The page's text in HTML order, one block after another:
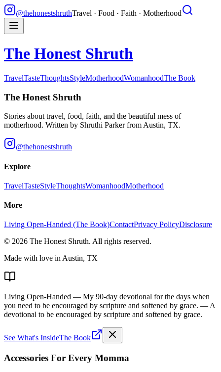
@thehonestshruthTravel · Food · Faith · Motherhood
The Honest Shruth
TravelTasteThoughtsStyleMotherhoodWomanhoodThe Book
The Honest Shruth
Stories about travel, food, faith, and the beautiful mess of
motherhood. Written by Shruthi Parkerfrom Austin, TX.
@thehonestshruth
Explore
TravelTasteStyleThoughtsWomanhoodMotherhood
More
Living Open-Handed (The Book)ContactPrivacy PolicyDisclosure
© 2026 The Honest Shruth. All rights reserved.
Made with love in Austin, TX
Living Open-Handed — My 90-day devotional for the days when
you need to be encouraged by scripture and softened by grace. — A
devotional to be encouraged by scripture and softened by grace.
See What's InsideThe Book
Accessories For Every Momma